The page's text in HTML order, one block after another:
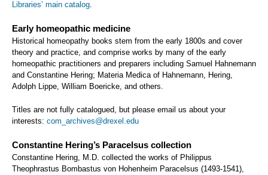
Libraries’ main catalog.
Early homeopathic medicine
Historical homeopathy books stem from the early 1800s and cover
theory and practice, and comprise works by many of the early
homeopathic practitioners and preparers including Samuel Hahnemann
and Constantine Hering; Materia Medica of Hahnemann, Hering,
Adolph Lippe, William Boericke, and others.
Titles are not fully catalogued, but please email us about your
interests: com_archives@drexel.edu
Constantine Hering’s Paracelsus collection
Constantine Hering, M.D. collected the works of Philippus
Theophrastus Bombastus von Hohenheim Paracelsus (1493-1541),